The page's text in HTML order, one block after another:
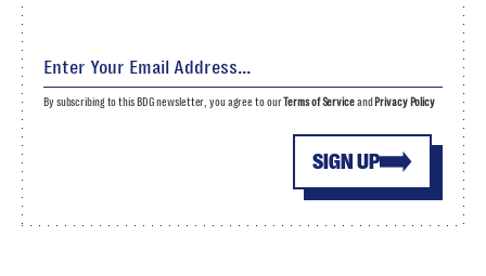
SIGN UP
By subscribing to this BDG newsletter, you agree to ourTerms of Serviceand Privacy Policy